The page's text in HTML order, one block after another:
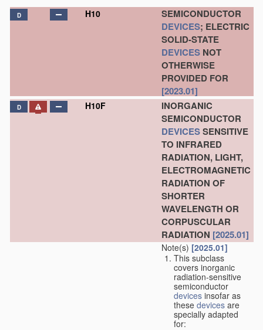
D H10
SEMICONDUCTOR
DEVICES; ELECTRIC
SOLID-STATE
DEVICES NOT
OTHERWISE
PROVIDED FOR
[2023.01]
D H10F
INORGANIC
SEMICONDUCTOR
DEVICESSENSITIVE
TO INFRARED
RADIATION, LIGHT,
ELECTROMAGNETIC
RADIATION OF
SHORTER
WAVELENGTH OR
CORPUSCULAR
RADIATION [2025.01]
Note(s) [2025.01]
This subclass
covers inorganic
radiation-sensitive
semiconductor
devices insofar as
these devices are
specially adapted
for: